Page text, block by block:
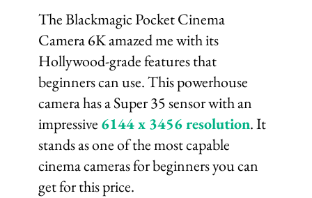
The Blackmagic Pocket Cinema
Camera 6K amazed me with its
Hollywood-grade features that
beginners can use. This powerhouse
camera has a Super 35 sensor with an
impressive 6144 x 3456 resolution. It
stands as one of the most capable
cinema cameras for beginners you can
get for this price.